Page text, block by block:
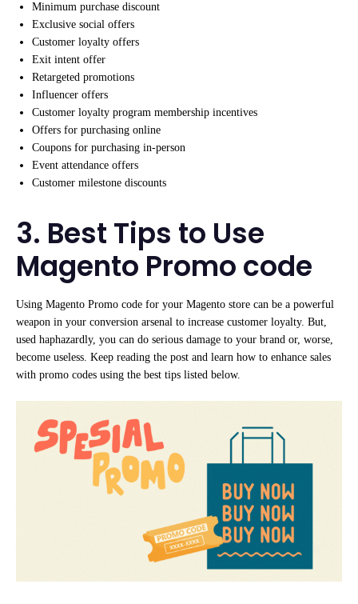
Minimum purchase discount
Exclusive social offers
Customer loyalty offers
Exit intent offer
Retargeted promotions
Influencer offers
Customer loyalty program membership incentives
Offers for purchasing online
Coupons for purchasing in-person
Event attendance offers
Customer milestone discounts
3. Best Tips to Use
Magento Promo code
Using Magento Promo code for your Magento store can be a powerful
weapon in your conversion arsenal to increase customer loyalty. But,
used haphazardly, you can do serious damage to your brand or, worse,
become useless. Keep reading the post and learn how to enhance sales
with promo codes using the best tips listed below.